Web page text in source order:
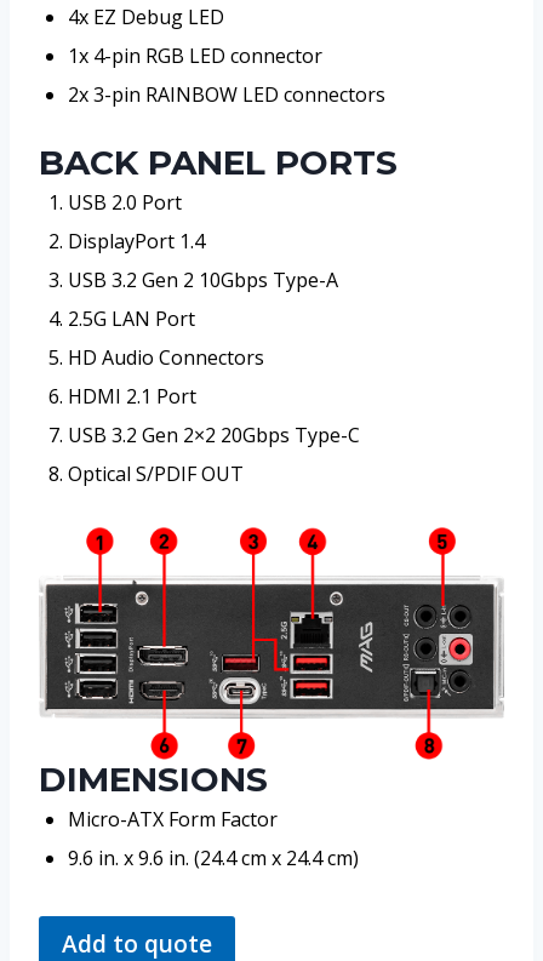
4x EZ Debug LED
1x 4-pin RGB LED connector
2x 3-pin RAINBOW LED connectors
BACK PANEL PORTS
USB 2.0 Port
DisplayPort 1.4
USB 3.2 Gen 2 10Gbps Type-A
2.5G LAN Port
HD Audio Connectors
HDMI 2.1 Port
USB 3.2 Gen 2×2 20Gbps Type-C
Optical S/PDIF OUT
DIMENSIONS
Micro-ATX Form Factor
9.6 in. x 9.6 in. (24.4 cm x 24.4 cm)
Add to quote